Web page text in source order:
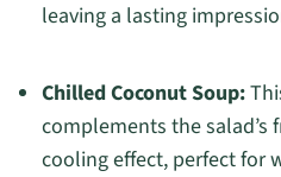
leaving a lasting
Chilled Coconut Soup:
complements the salad’s
cooling effect, perfect for